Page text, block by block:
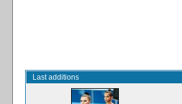
Last additions